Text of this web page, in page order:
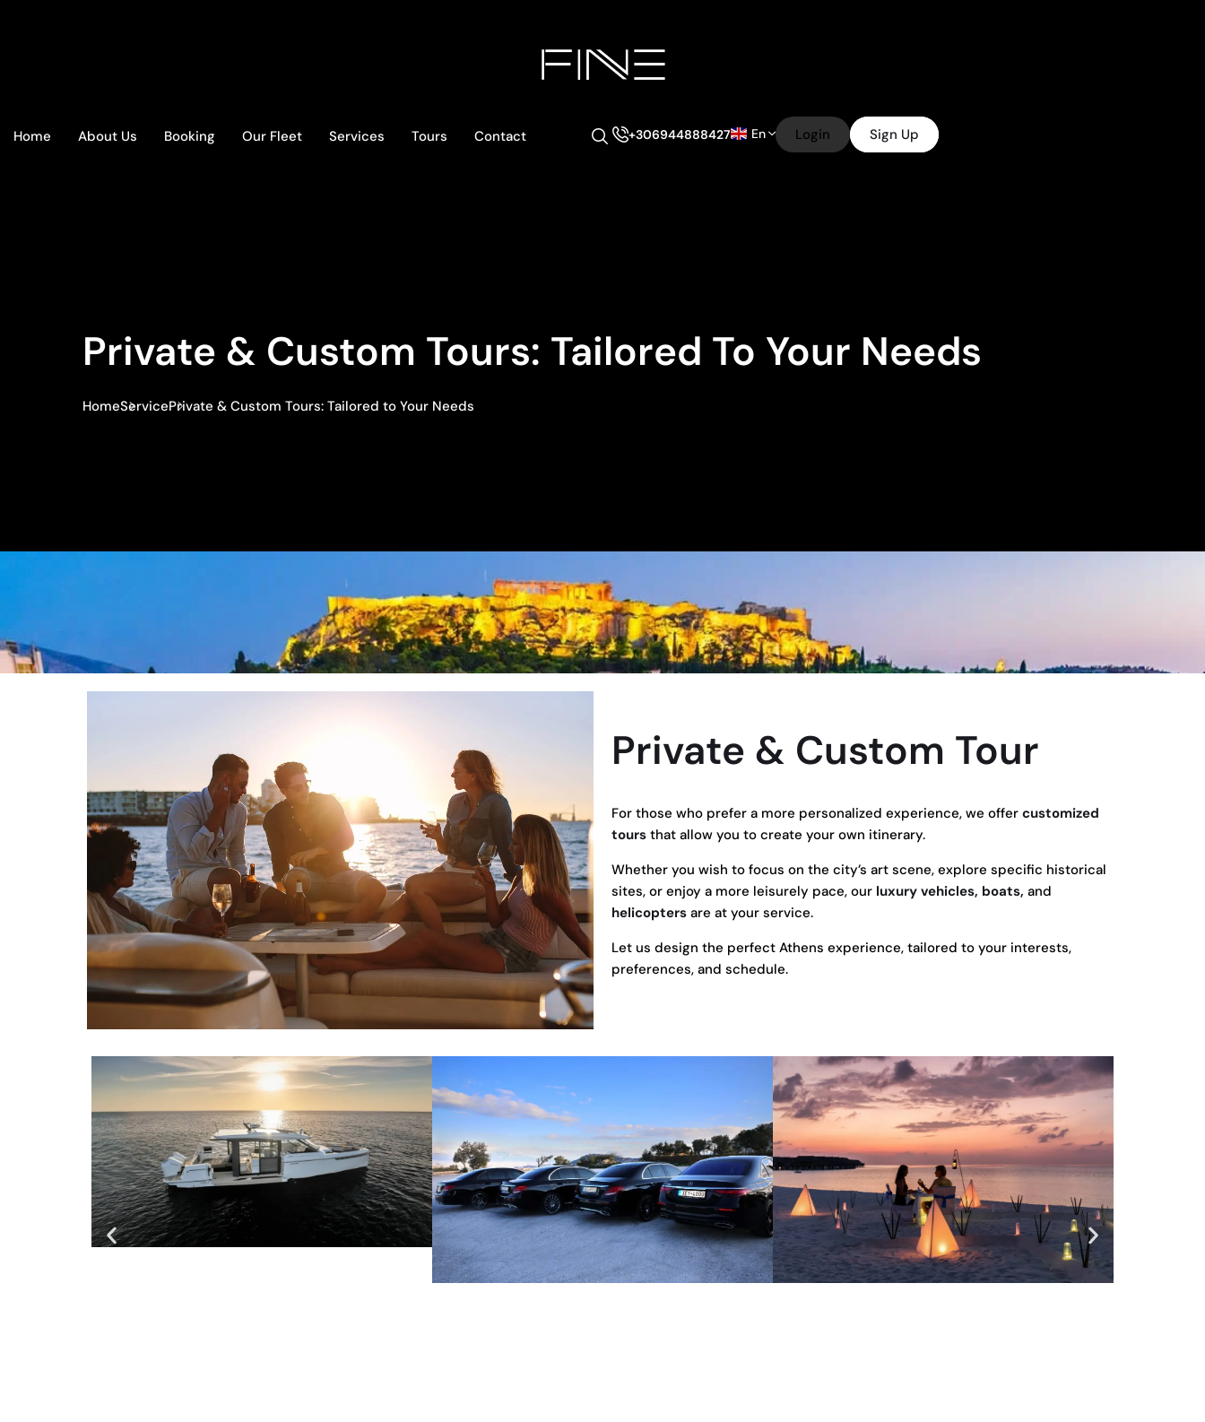
Home About Us Booking Our Fleet Services Tours Contact +306944888427 En Login Sign Up
Private & Custom Tours: Tailored To Your Needs
HomeServicePrivate & Custom Tours: Tailored to Your Needs
Private & Custom Tour
For those who prefer a more personalized experience, we offer customized
tours that allow you to create your own itinerary.
Whether you wish to focus on the city’s art scene, explore specific historical
sites, or enjoy a more leisurely pace, our luxury vehicles, boats, and
helicopters are at your service.
Let us design the perfect Athens experience, tailored to your interests,
preferences, and schedule.